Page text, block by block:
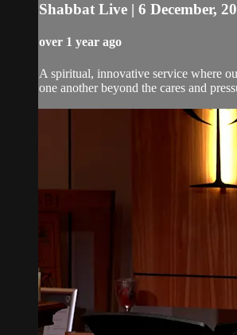
Shabbat Live | 6 December,
over 1 year ago
A spiritual, innovative service where
one another beyond the cares and